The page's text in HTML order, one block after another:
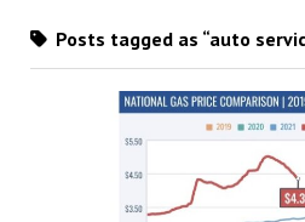
Posts tagged as “auto